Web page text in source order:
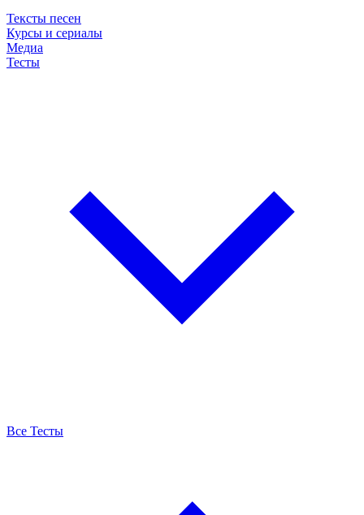
Тексты песен
Курсы и сериалы
Медиа
Тесты
Все Тесты